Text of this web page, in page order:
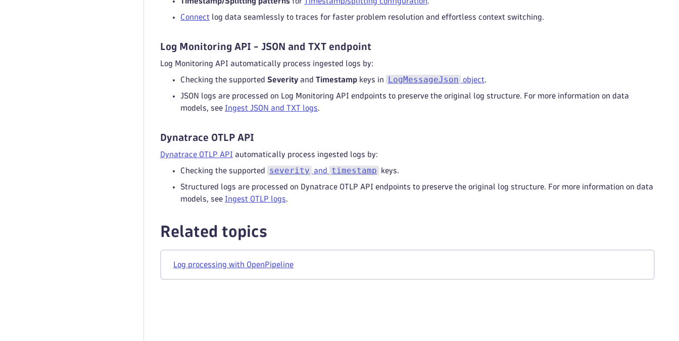
Connect log data seamlessly to traces for faster problem resolution and effortless context switching.
Log Monitoring API - JSON and TXT endpoint
Log Monitoring API automatically process ingested logs by:
Checking the supported Severity and Timestamp keys in LogMessageJson object.
JSON logs are processed on Log Monitoring API endpoints to preserve the original log structure. For more information on data
models, see Ingest JSON and TXT logs.
Dynatrace OTLP API
Dynatrace OTLP API automatically process ingested logs by:
Checking the supported severity and timestamp keys.
Structured logs are processed on Dynatrace OTLP API endpoints to preserve the original log structure. For more information on data
models, see Ingest OTLP logs.
Related topics
Log processing with OpenPipeline